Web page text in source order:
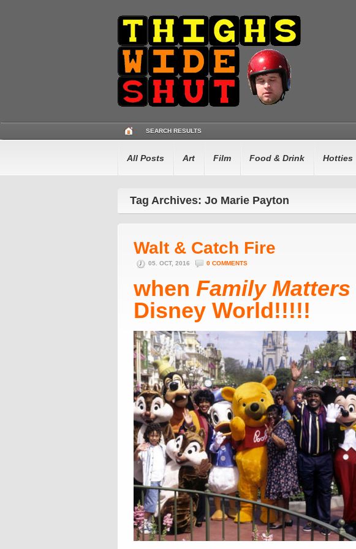
SEARCH RESULTS
All Posts Art Film Food & Drink Hotties
Tag Archives: Jo Marie Payton
Walt & Catch Fire
05. OCT, 2016 0 COMMENTS
when Family Matters
Disney World!!!!!